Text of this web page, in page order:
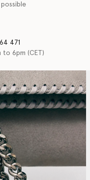
471
to 6pm (CET)